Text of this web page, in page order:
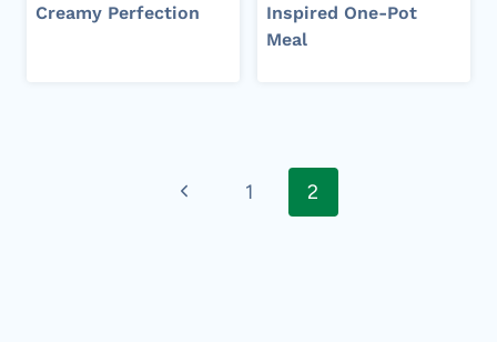
Creamy Perfection
Inspired One-Pot
Meal
Previous1 2